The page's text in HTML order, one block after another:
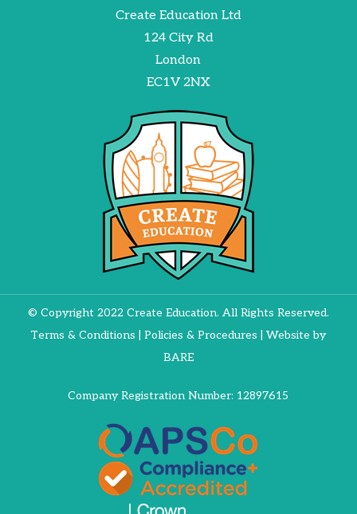
Create Education Ltd
124 City Rd
London
EC1V 2NX
© Copyright 2022 Create Education. All Rights Reserved.
Terms & Conditions |Policies & Procedures | Website by
BARE
Company Registration Number: 12897615